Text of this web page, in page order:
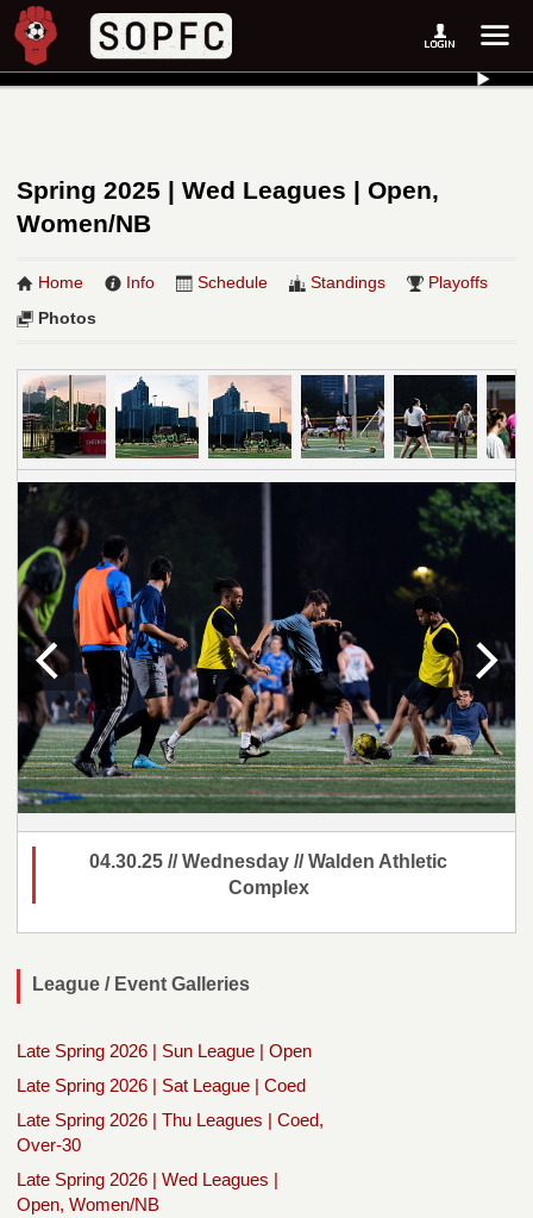
Spring 2025 | Wed Leagues | Open,
Women/NB
Home Info Schedule Standings
Playoffs
Photos
04.30.25 // Wednesday // Walden Athletic
Complex
League / Event Galleries
Late Spring 2026 | Sun League | Open
Late Spring 2026 | Sat League | Coed
Late Spring 2026 | Thu Leagues | Coed,
Over-30
Late Spring 2026 | Wed Leagues |
Open, Women/NB